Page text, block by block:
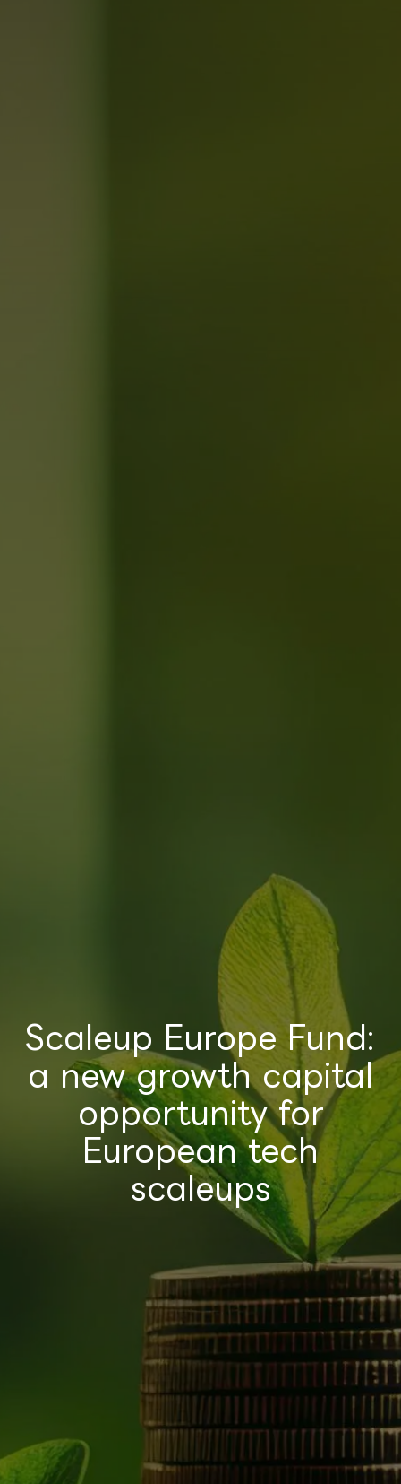
Scaleup Europe Fund:
a new growth capital
opportunity for
European tech
scaleups